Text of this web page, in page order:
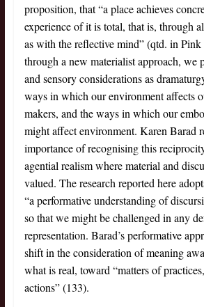
proposition, that “a place achieves
experience of it is total, that is, through
as with the reflective mind” (qtd. in Pink
through a new materialist approach, we
and sensory considerations as
ways in which our environment affects
makers, and the ways in which our
might affect environment. Karen Barad
importance of recognising this
agential realism where material and
valued. The research reported here
“a performative understanding of
so that we might be challenged in any
representation. Barad’s performative
shift in the consideration of meaning
what is real, toward “matters of
actions” (133).